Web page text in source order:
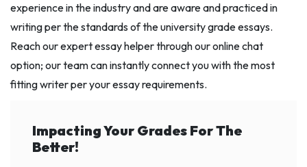
experience in the industry and are aware and practiced in
writing per the standards of the university grade essays.
Reach our expert essay helper through our online chat
option; our team can instantly connect you with the most
fitting writer per your essay requirements.
Impacting Your Grades For The
Better!